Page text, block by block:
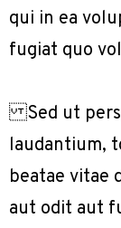
qui in ea
fugiat quo
Sed ut
laudantium,
beatae vitae
aut odit aut